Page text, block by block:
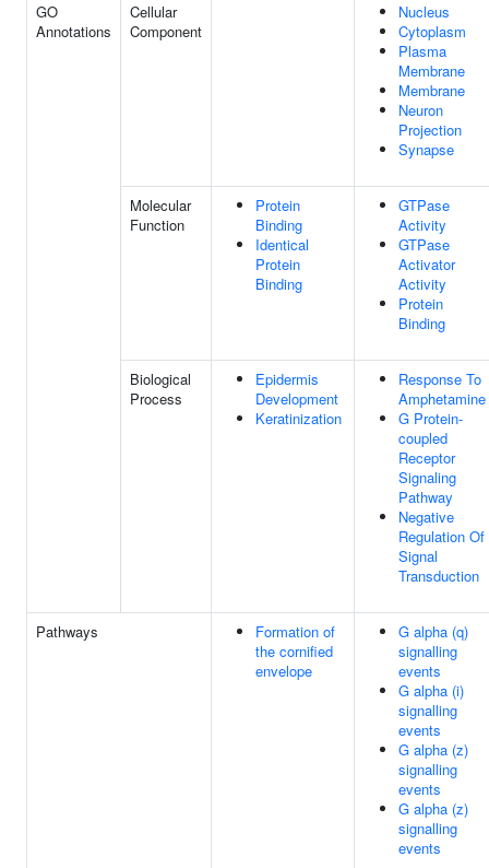
GO
Annotations
Cellular
Component
Nucleus
Cytoplasm
Plasma
Membrane
Membrane
Neuron
Projection
Synapse
Molecular
Function
Protein
Binding
Identical
Protein
Binding
GTPase
Activity
GTPase
Activator
Activity
Protein
Binding
Biological
Process
Epidermis
Development
Keratinization
Response To
Amphetamine
G Protein-
coupled
Receptor
Signaling
Pathway
Negative
Regulation Of
Signal
Transduction
Pathways
Formation of
the cornified
envelope
G alpha (q)
signalling
events
G alpha (i)
signalling
events
G alpha (z)
signalling
events
G alpha (z)
signalling
events